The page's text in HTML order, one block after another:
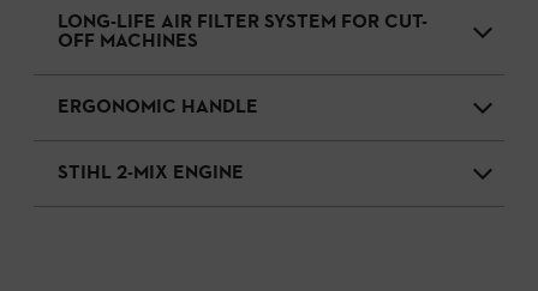
LONG-LIFE AIR FILTER SYSTEM FOR CUT-
OFF MACHINES
ERGONOMIC HANDLE
STIHL 2-MIX ENGINE